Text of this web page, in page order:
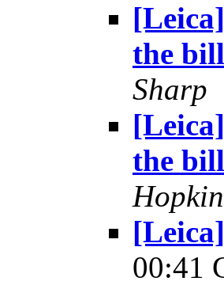
the
Sharp
the
00:41